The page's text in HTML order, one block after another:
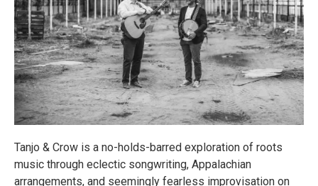
Tanjo & Crow is a no-holds-barred exploration of roots
music through eclectic songwriting, Appalachian
arrangements, and seemingly fearless improvisation on